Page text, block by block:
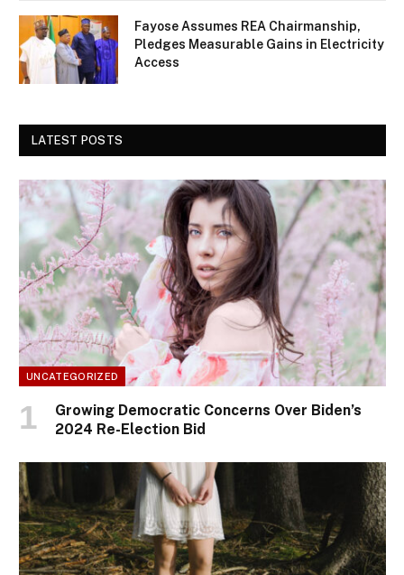
Fayose Assumes REA Chairmanship,
Pledges Measurable Gains in Electricity
Access
LATEST POSTS
UNCATEGORIZED
Growing Democratic Concerns Over Biden’s
2024 Re-Election Bid